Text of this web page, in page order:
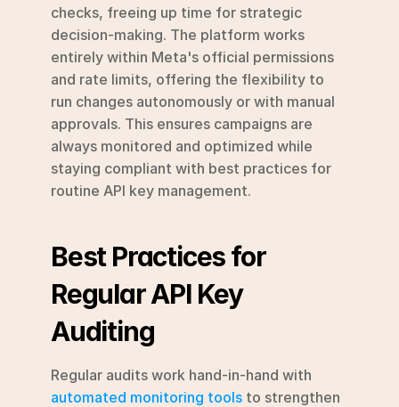
checks, freeing up time for strategic
decision-making. The platform works
entirely within Meta's official permissions
and rate limits, offering the flexibility to
run changes autonomously or with manual
approvals. This ensures campaigns are
always monitored and optimized while
staying compliant with best practices for
routine API key management.
Best Practices for
Regular API Key
Auditing
automated monitoring tools to strengthen